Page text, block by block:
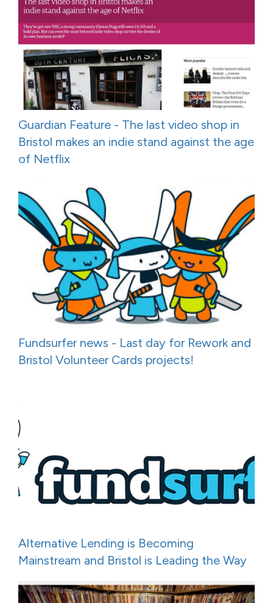
Guardian Feature - The last video shop in
Bristol makes an indie stand against the age
of Netflix
Fundsurfer news - Last day for Rework and
Bristol Volunteer Cards projects!
Alternative Lending is Becoming
Mainstream and Bristol is Leading the Way